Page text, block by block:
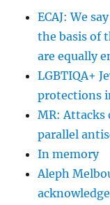
ECAJ: We
the basis of
are equally
LGBTIQA+
protections
MR: Attacks
parallel
In memory
Aleph